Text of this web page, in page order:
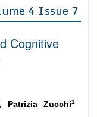
4 Issue 7
Cognitive
Patrizia Zucchi1